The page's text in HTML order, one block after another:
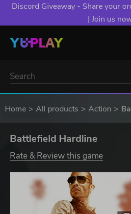
Discord Giveaway - Share your
| Join us
Home All products Action
Battlefield Hardline
Rate & Review this game